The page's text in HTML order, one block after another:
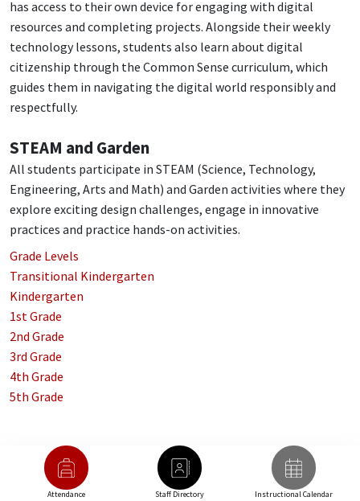
has access to their own device for engaging with digital
resources and completing projects. Alongside their weekly
technology lessons, students also learn about digital
citizenship through the Common Sense curriculum, which
guides them in navigating the digital world responsibly and
respectfully.
STEAM and Garden
All students participate in STEAM (Science, Technology,
Engineering, Arts and Math) and Garden activities where they
explore exciting design challenges, engage in innovative
practices and practice hands-on activities.
Grade Levels
Transitional Kindergarten
Kindergarten
1st Grade
2nd Grade
3rd Grade
4th Grade
5th Grade
Attendance Staff Directory Instructional Calendar